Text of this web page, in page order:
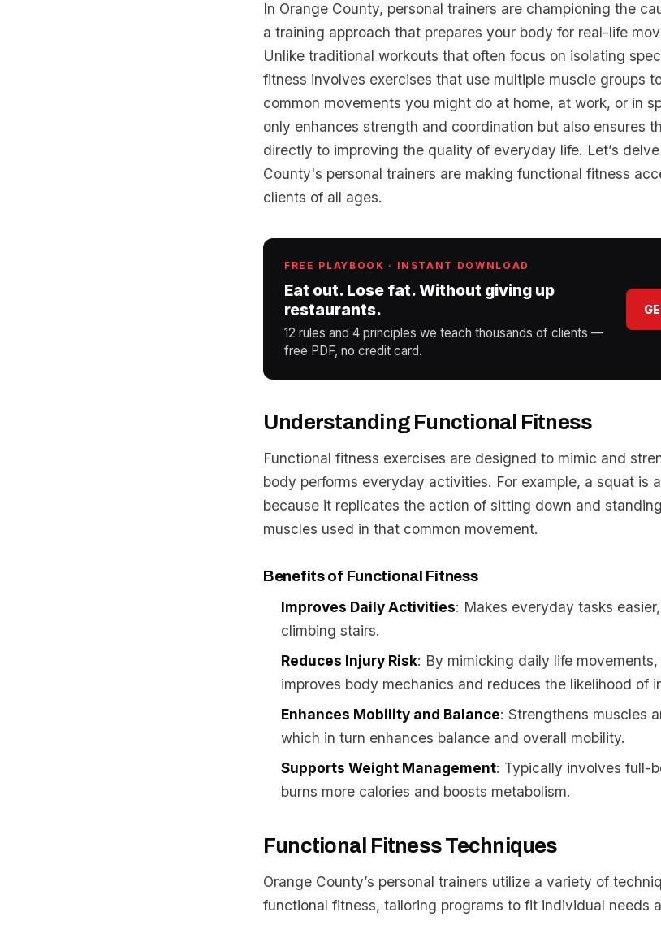
In Orange County, personal trainers are championing the
a training approach that prepares your body for real-life
Unlike traditional workouts that often focus on isolating
fitness involves exercises that use multiple muscle groups
common movements you might do at home, at work, or in
only enhances strength and coordination but also ensures
directly to improving the quality of everyday life. Let’s
County's personal trainers are making functional fitness
clients of all ages.
FREE PLAYBOOK · INSTANT DOWNLOAD
Eat out. Lose fat. Without giving up
restaurants.
12 rules and 4 principles we teach thousands of clients —
free PDF, no credit card.
Understanding Functional Fitness
Functional fitness exercises are designed to mimic and
body performs everyday activities. For example, a squat is
because it replicates the action of sitting down and
muscles used in that common movement.
Benefits of Functional Fitness
Improves Daily Activities: Makes everyday tasks
climbing stairs.
Reduces Injury Risk: By mimicking daily life
improves body mechanics and reduces the likelihood of
Enhances Mobility and Balance: Strengthens muscles
which in turn enhances balance and overall mobility.
Supports Weight Management: Typically involves full-
burns more calories and boosts metabolism.
Functional Fitness Techniques
Orange County’s personal trainers utilize a variety of
functional fitness, tailoring programs to fit individual needs